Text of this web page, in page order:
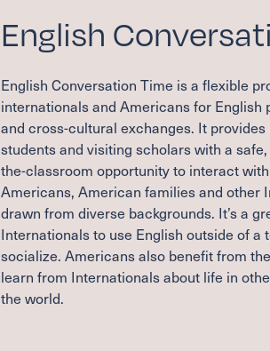
English
English Conversation Time is a flexible
internationals and Americans for English
and cross-cultural exchanges. It
students and visiting scholars with a
the-classroom opportunity to interact
Americans, American families and other
drawn from diverse backgrounds. It’s a
Internationals to use English outside of a
socialize. Americans also benefit from
learn from Internationals about life in
the world.